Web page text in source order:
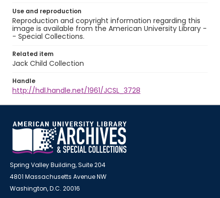
Use and reproduction
Reproduction and copyright information regarding this
image is available from the American University Library -
- Special Collections.
Related item
Jack Child Collection
Handle
http://hdl.handle.net/1961/JCSL_3728
Spring Valley Building, Suite 204
4801 Massachusetts Avenue NW
Washington, D.C. 20016